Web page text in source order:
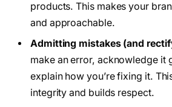
products. This makes your
and approachable.
Admitting mistakes (and
make an error, acknowledge it
explain how you’re fixing it.
integrity and builds respect.